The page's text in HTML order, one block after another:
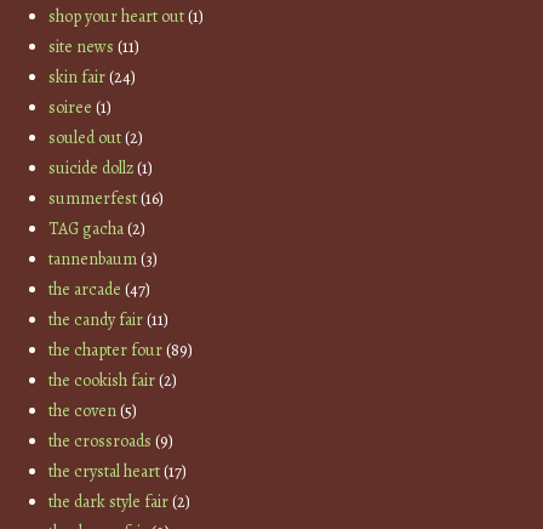
shop your heart out(1)
site news (11)
skin fair(24)
soiree (1)
souled out(2)
suicide dollz(1)
summerfest(16)
TAG gacha(2)
tannenbaum(3)
the arcade (47)
the candy fair(11)
the chapter four(89)
the cookish fair(2)
the coven(5)
the crossroads (9)
the crystal heart(17)
the dark style fair(2)